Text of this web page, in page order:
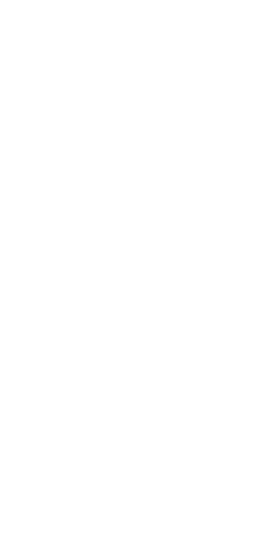
have other concerns or
country?